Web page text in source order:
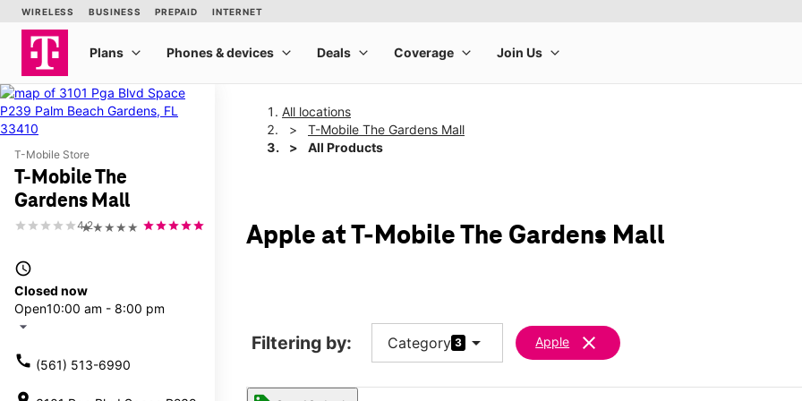
T-Mobile Store
T-Mobile The
Gardens Mall
★★★★★
4.2
access_time
Closed now
Open10:00 am - 8:00 pm
arrow_drop_down
call (561) 513-6990
All locations
T-Mobile The Gardens Mall
All Products
Apple at T-Mobile The Gardens Mall
Filtering by: Category 3 arrow_drop_down Apple clear